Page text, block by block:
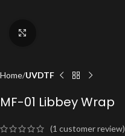
Home UVDTF
MF-01 Libbey Wrap
(1 customer review)